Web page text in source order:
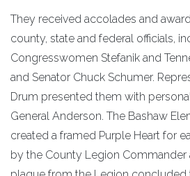
They received accolades and
county, state and federal officials,
Congresswomen Stefanik and
and Senator Chuck Schumer.
Drum presented them with
General Anderson. The Bashaw
created a framed Purple Heart for
by the County Legion